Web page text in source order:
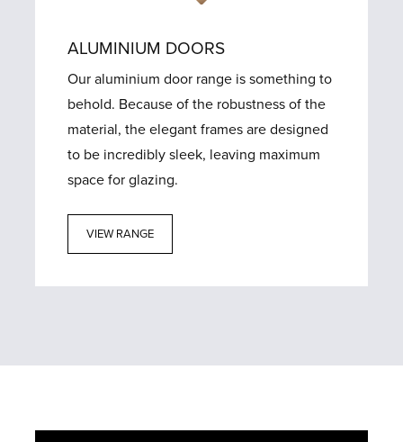
ALUMINIUM DOORS
Our aluminium door range is something to
behold. Because of the robustness of the
material, the elegant frames are designed
to be incredibly sleek, leaving maximum
space for glazing.
VIEW RANGE